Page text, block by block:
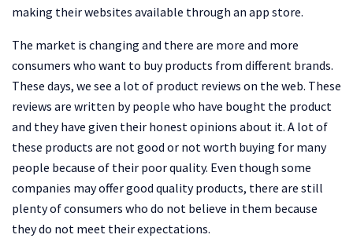
making their websites available through an app store.
The market is changing and there are more and more
consumers who want to buy products from different brands.
These days, we see a lot of product reviews on the web. These
reviews are written by people who have bought the product
and they have given their honest opinions about it. A lot of
these products are not good or not worth buying for many
people because of their poor quality. Even though some
companies may offer good quality products, there are still
plenty of consumers who do not believe in them because
they do not meet their expectations.